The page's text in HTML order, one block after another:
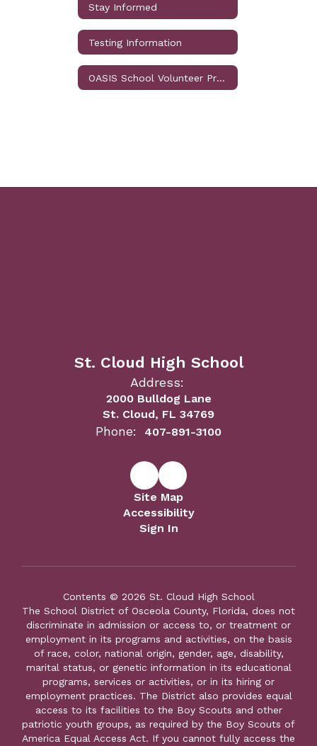
Stay Informed
Testing Information
OASIS School Volunteer Program
St. Cloud High School
Address:
2000 Bulldog Lane
St. Cloud, FL 34769
Phone: 407-891-3100
Site Map
Accessibility
Sign In
Contents © 2026 St. Cloud High School
The School District of Osceola County, Florida, does not
discriminate in admission or access to, or treatment or
employment in its programs and activities, on the basis
of race, color, national origin, gender, age, disability,
marital status, or genetic information in its educational
programs, services or activities, or in its hiring or
employment practices. The District also provides equal
access to its facilities to the Boy Scouts and other
patriotic youth groups, as required by the Boy Scouts of
America Equal Access Act. If you cannot fully access the